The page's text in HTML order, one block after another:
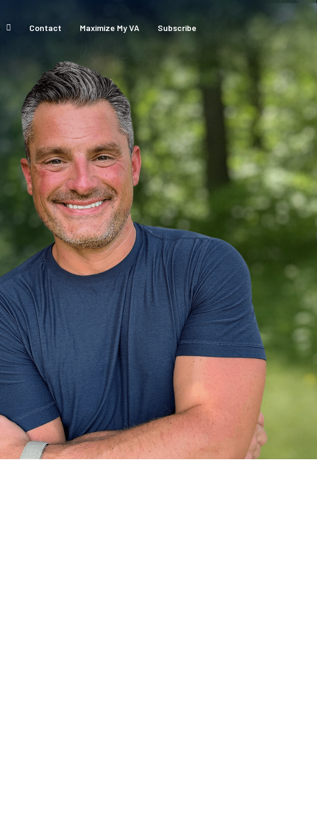
Contact Maximize My VA Subscribe